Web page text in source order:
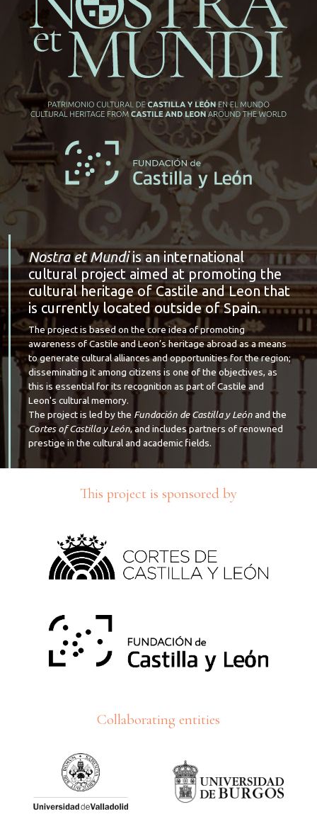
Nostra et Mundiis an international
cultural project aimed at promoting the
cultural heritage of Castile and Leon that
is currently located outside of Spain.
The project is based on the core idea of promoting
awareness of Castile and Leon’s heritage abroad as a means
to generate cultural alliances and opportunities for the region;
disseminating it among citizens is one of the objectives, as
this is essential for its recognition as part of Castile and
Leon's cultural memory.
The project is led by the Fundación de Castilla y Leónand the
Cortes of Castilla y León, and includes partners of renowned
prestige in the cultural and academic fields.
This project is sponsored by
Collaborating entities